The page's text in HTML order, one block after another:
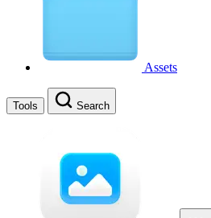
Assets
Tools Search